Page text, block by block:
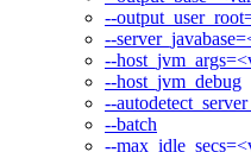
--
--
--
--host_jvm_debug
--
--batch
--